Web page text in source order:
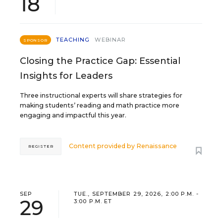
SPONSOR TEACHING WEBINAR
Closing the Practice Gap: Essential
Insights for Leaders
Three instructional experts will share strategies for
making students’ reading and math practice more
engaging and impactful this year.
Content provided by Renaissance
REGISTER
SEP
29
TUE., SEPTEMBER 29, 2026, 2:00 P.M. -
3:00 P.M. ET